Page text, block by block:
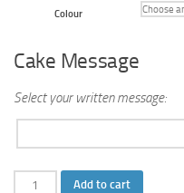
Colour
Cake Message
Select your written message:
Add to cart